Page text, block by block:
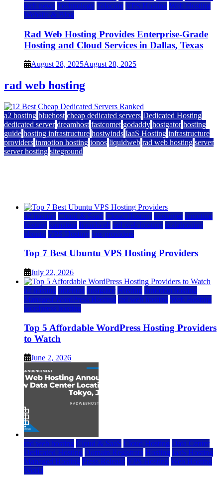
tech news Technology Telecom VPS Hosting Web Hosting
Website & Blog
Rad Web Hosting Provides Enterprise-Grade
Hosting and Cloud Services in Dallas, Texas
August 28, 2025August 28, 2025
rad web hosting
a2 hosting bluehost cheap dedicated servers Dedicated Hosting
dedicated server dreamhost fastcomet godaddy hostgator hosting
guide hosting infrastructure hostwinds IaaS Hosting infrastructure
providers inmotion hosting ionos liquidweb rad web hosting server
server hosting siteground
a2 hosting Cloud & SaaS Cloud Hosting hostinger inmotion
hosting kamatera liquidweb rad web hosting scalahosting
ubuntu VPS Hosting vps providers
Top 7 Best Ubuntu VPS Hosting Providers
July 22, 2026
a2 hosting bluehost hostgator Hosting inmotion hosting
Managed WordPress Hosting rad web hosting Web Hosting
wordpress hosting
Top 5 Affordable WordPress Hosting Providers
to Watch
June 2, 2026
rad web hosting Cloud & SaaS Cloud Hosting Data Center
Dedicated Hosting Domain Registrars Hosting IaaS Hosting
Managed Hosting Press Release VPS Hosting Web Hosting
World